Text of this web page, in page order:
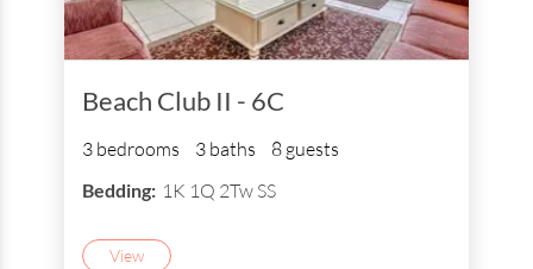
Beach Club II - 6C
3 bedrooms 3 baths 8 guests
Bedding: 1K 1Q 2Tw SS
View